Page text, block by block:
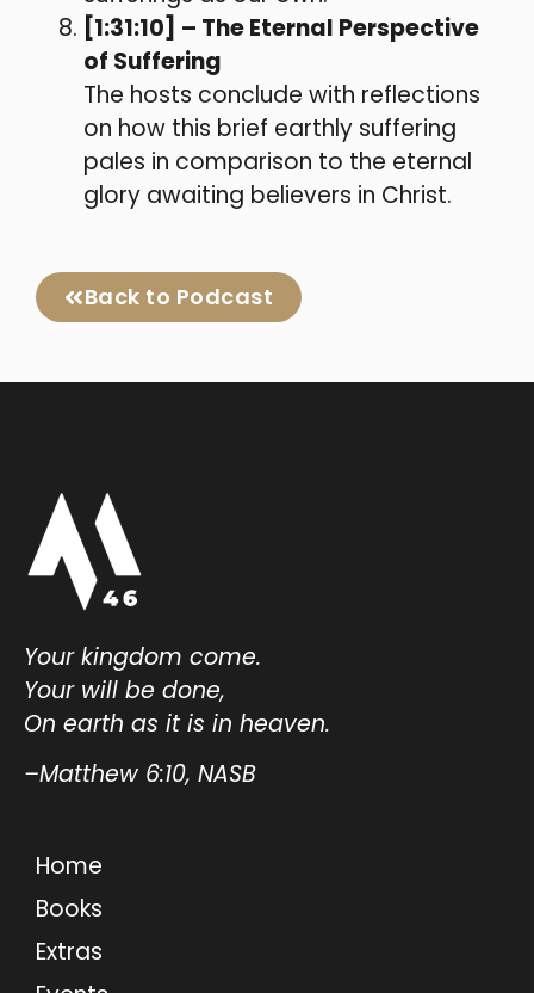
[1:31:10] – The Eternal Perspective
of Suffering
The hosts conclude with reflections
on how this brief earthly suffering
pales in comparison to the eternal
glory awaiting believers in Christ.
Back to Podcast
Your kingdom come.
Your will be done,
On earth as it is in heaven.
–Matthew 6:10, NASB
Home
Books
Extras